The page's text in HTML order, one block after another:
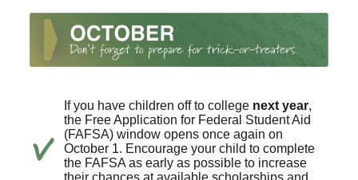
If you have children off to college next year,
the Free Application for Federal Student Aid
(FAFSA) window opens once again on
October 1. Encourage your child to complete
the FAFSA as early as possible to increase
their chances at available scholarships and